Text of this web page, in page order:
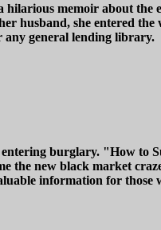
memoir about
husband, she entered
general lending library.
burglary. "How to
the new black market
information for